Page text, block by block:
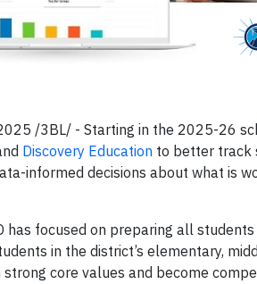
/3BL/ - Starting in the 2025-26
Discovery Education to better track
informed decisions about what is
has focused on preparing all
in the district’s elementary,
core values and become